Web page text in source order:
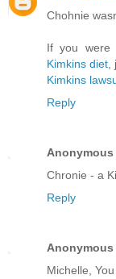
Chohnie
If you were
Kimkins diet
Kimkins
Reply
Anonymous
Chronie - a
Reply
Anonymous
Michelle,